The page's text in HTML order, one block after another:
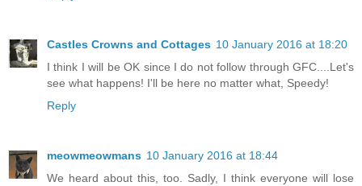
Castles Crowns and Cottages 10 January 2016 at 18:20
I think I will be OK since I do not follow through GFC....Let's
see what happens! I'll be here no matter what, Speedy!
Reply
meowmeowmans 10 January 2016 at 18:44
We heard about this, too. Sadly, I think everyone will lose